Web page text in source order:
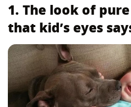
1. The look of
that kid’s eyes